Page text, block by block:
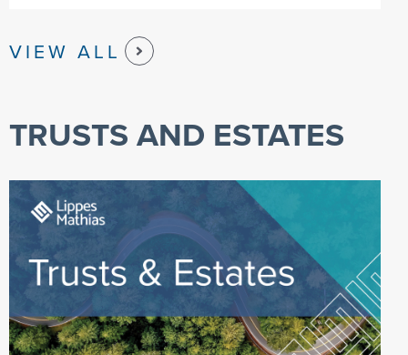
VIEW ALL
TRUSTS AND ESTATES